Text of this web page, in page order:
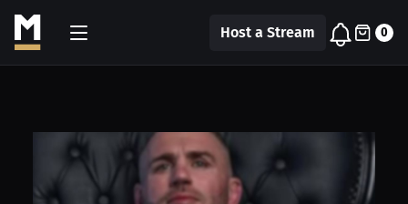
Host a Stream 0